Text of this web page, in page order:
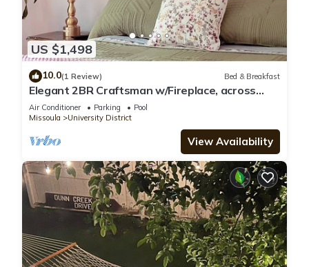
US $1,498
10.0(1 Review) Bed & Breakfast
Elegant 2BR Craftsman w/Fireplace, across
from UM, sleeps 4
Air Conditioner Parking
Pool
Missoula
University District
View Availability